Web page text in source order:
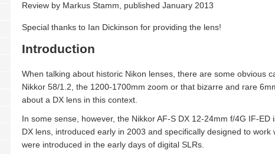
Review by Markus Stamm, published January 2013
Special thanks to Ian Dickinson for providing the lens!
Introduction
When talking about historic Nikon lenses, there are some obvious
Nikkor 58/1.2, the 1200-1700mm zoom or that bizarre and rare
about a DX lens in this context.
In some sense, however, the Nikkor AF-S DX 12-24mm f/4G IF-
DX lens, introduced early in 2003 and specifically designed to
were introduced in the early days of digital SLRs.